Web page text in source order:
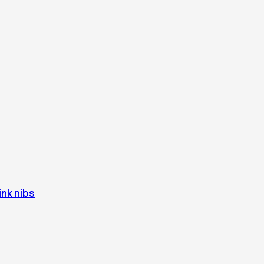
nibs